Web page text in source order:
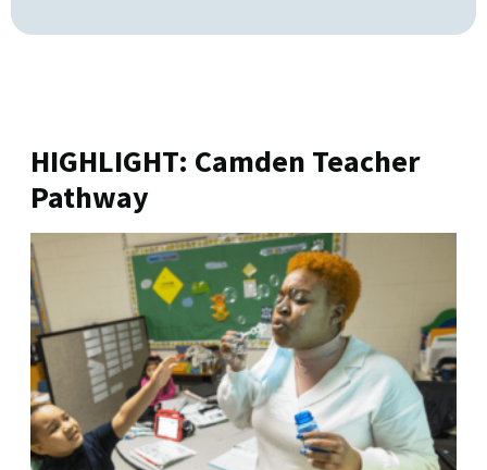
HIGHLIGHT: Camden Teacher
Pathway